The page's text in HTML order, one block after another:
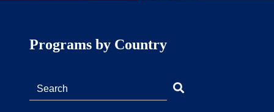
Programs by Country